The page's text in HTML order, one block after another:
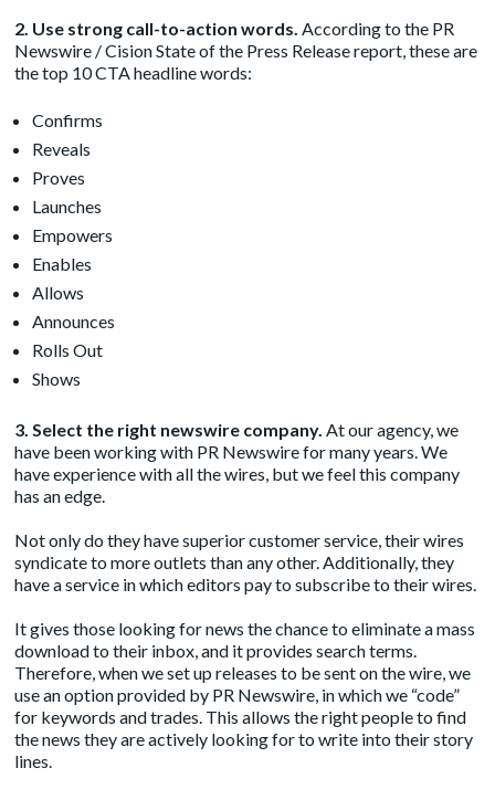
2. Use strong call-to-action words. According to the PR
Newswire / Cision State of the Press Release report, these are
the top 10 CTA headline words:
Confirms
Reveals
Proves
Launches
Empowers
Enables
Allows
Announces
Rolls Out
Shows
3. Select the right newswire company. At our agency, we
have been working with PR Newswire for many years. We
have experience with all the wires, but we feel this company
has an edge.
Not only do they have superior customer service, their wires
syndicate to more outlets than any other. Additionally, they
have a service in which editors pay to subscribe to their wires.
It gives those looking for news the chance to eliminate a mass
download to their inbox, and it provides search terms.
Therefore, when we set up releases to be sent on the wire, we
use an option provided by PR Newswire, in which we “code”
for keywords and trades. This allows the right people to find
the news they are actively looking for to write into their story
lines.